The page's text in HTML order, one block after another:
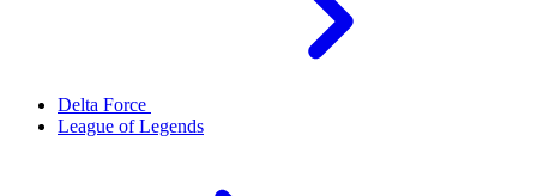
Delta Force
League of Legends